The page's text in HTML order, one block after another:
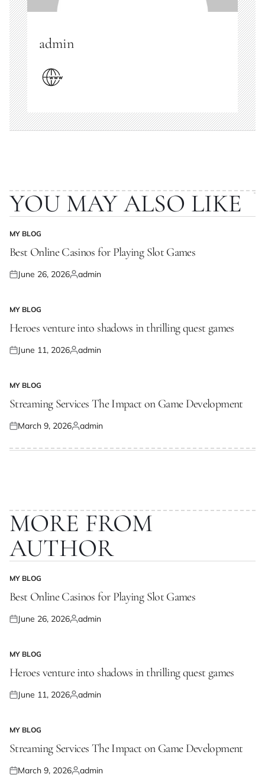
admin
YOU MAY ALSO LIKE
POSTED
IN
MY BLOG
Best Online Casinos for Playing Slot Games
Posted
June 26, 2026Posted
admin
POSTED
IN
MY BLOG
Heroes venture into shadows in thrilling quest games
Posted
June 11, 2026Posted
admin
POSTED
IN
MY BLOG
Streaming Services The Impact on Game Development
Posted
March 9, 2026Posted
admin
MORE FROM
AUTHOR
POSTED
IN
MY BLOG
Best Online Casinos for Playing Slot Games
Posted
June 26, 2026Posted
admin
POSTED
IN
MY BLOG
Heroes venture into shadows in thrilling quest games
Posted
June 11, 2026Posted
admin
POSTED
IN
MY BLOG
Streaming Services The Impact on Game Development
Posted
March 9, 2026Posted
admin